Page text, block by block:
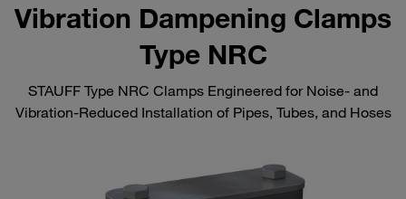
Vibration Dampening Clamps
Type NRC
STAUFF Type NRC Clamps Engineered for Noise‑ and
Vibration‑Reduced Installation of Pipes, Tubes, and Hoses